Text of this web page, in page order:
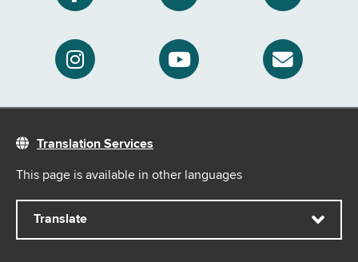
Translation Services
This page is available in other languages